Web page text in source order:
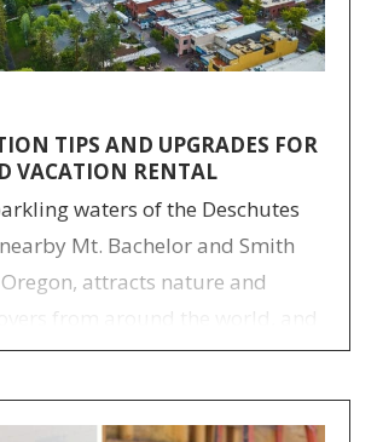
TIPS AND UPGRADES FOR
VACATION RENTAL
waters of the Deschutes
Mt. Bachelor and Smith
Oregon, attracts nature and
from around the world, and
your Bend vacation
city itself. Autumn and spring